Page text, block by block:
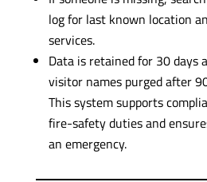
log for last known location
services.
Data is retained for 30 days
visitor names purged after
This system supports
fire-safety duties and
an emergency.